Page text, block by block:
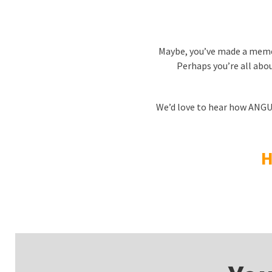
Maybe, you’ve made a
Perhaps you’re all
We’d love to hear how